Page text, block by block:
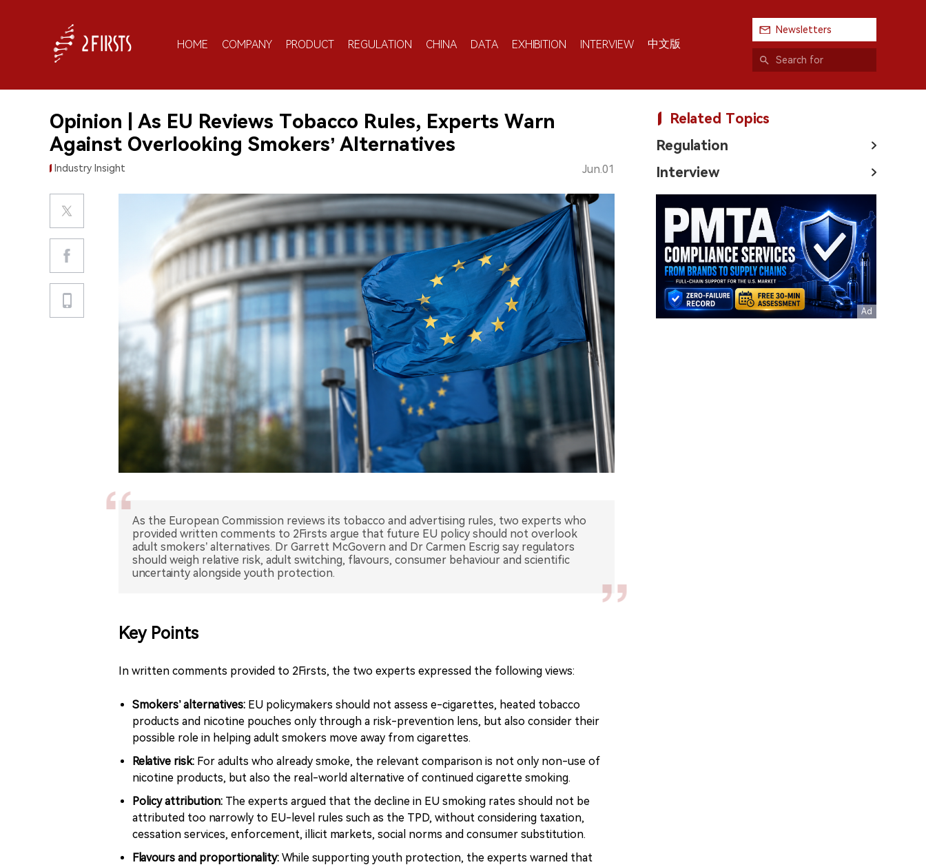
HOME COMPANY PRODUCT REGULATION CHINA DATA EXHIBITION INTERVIEW 中文版
Newsletters
Opinion | As EU Reviews Tobacco Rules, Experts Warn
Against Overlooking Smokers’ Alternatives
Industry Insight Jun.01
As the European Commission reviews its tobacco and advertising rules, two experts who
provided written comments to 2Firsts argue that future EU policy should not overlook
adult smokers’ alternatives. Dr Garrett McGovern and Dr Carmen Escrig say regulators
should weigh relative risk, adult switching, flavours, consumer behaviour and scientific
uncertainty alongside youth protection.
Key Points
In written comments provided to 2Firsts, the two experts expressed the following views:
Smokers’ alternatives: EU policymakers should not assess e-cigarettes, heated tobacco
products and nicotine pouches only through a risk-prevention lens, but also consider their
possible role in helping adult smokers move away from cigarettes.
Relative risk: For adults who already smoke, the relevant comparison is not only non-use of
nicotine products, but also the real-world alternative of continued cigarette smoking.
Policy attribution: The experts argued that the decline in EU smoking rates should not be
attributed too narrowly to EU-level rules such as the TPD, without considering taxation,
cessation services, enforcement, illicit markets, social norms and consumer substitution.
Flavours and proportionality: While supporting youth protection, the experts warned that
Related Topics
Regulation
Interview